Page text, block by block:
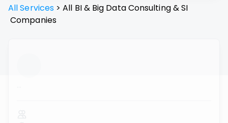
All Services > All BI & Big Data Consulting & SI
Companies
...